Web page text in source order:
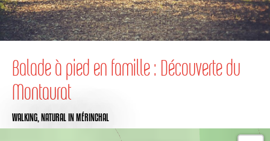
Balade à pied en famille : Découverte du
Montaurat
WALKING,NATURALIN MÉRINCHAL